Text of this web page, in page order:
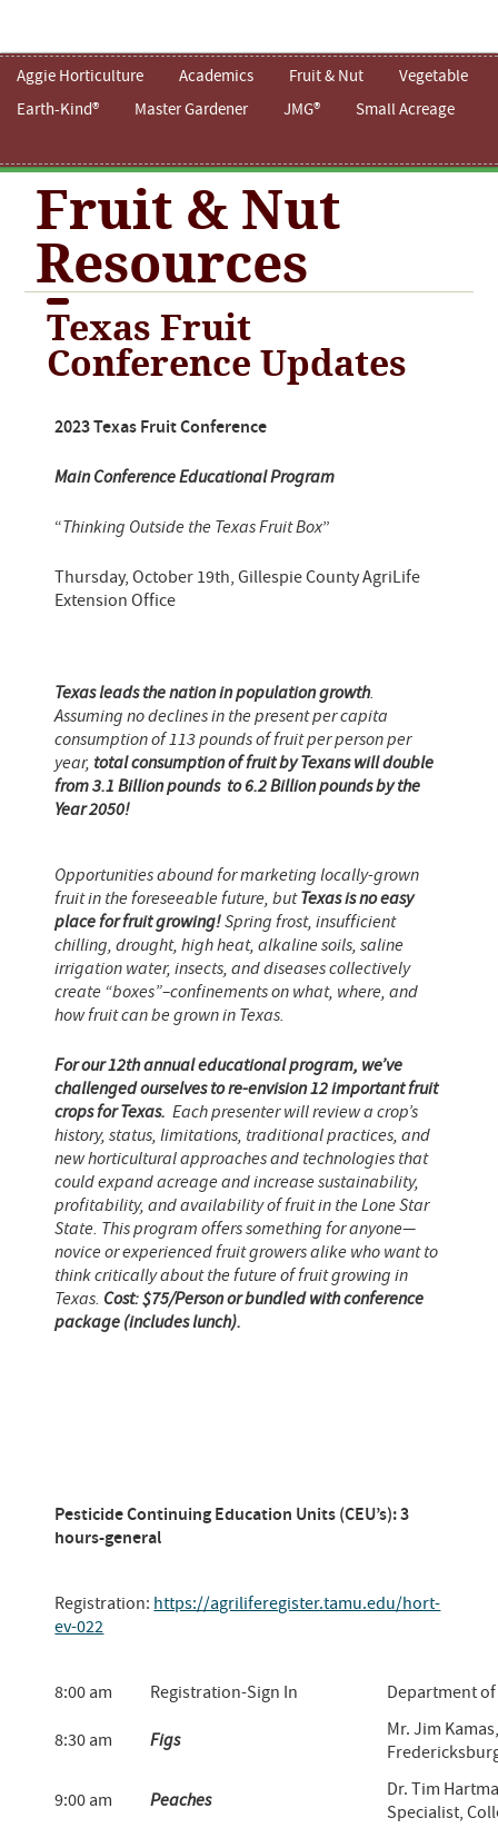
Aggie Horticulture Academics Fruit & Nut
Vegetable
Earth-Kind®
Master Gardener JMG® Small Acreage
Fruit & Nut
Resources
Texas Fruit
Conference Updates
2023 Texas Fruit Conference
Main Conference Educational Program
“Thinking Outside the Texas Fruit Box”
Thursday, October 19th, Gillespie County AgriLife
Extension Office
Texas leads the nation in population growth.
Assuming no declines in the present per capita
consumption of 113 pounds of fruit per person per
year, total consumption of fruit by Texans will double
from 3.1 Billion pounds to 6.2 Billion pounds by the
Year 2050!
Opportunities abound for marketing locally-grown
fruit in the foreseeable future, butTexas is no easy
place for fruit growing!Spring frost, insufficient
chilling, drought, high heat, alkaline soils, saline
irrigation water, insects, and diseases collectively
create “boxes”–confinements on what, where, and
how fruit can be grown in Texas.
For our 12th annual educational program, we’ve
challenged ourselves to re-envision 12 important fruit
crops for Texas.Each presenter will review a crop’s
history, status, limitations, traditional practices, and
new horticultural approaches and technologies that
could expand acreage and increase sustainability,
profitability, and availability of fruit in the Lone Star
State. This program offers something for anyone—
novice or experienced fruit growers alike who want to
think critically about the future of fruit growing in
Texas. Cost: $75/Person or bundled with conference
package (includes lunch).
Pesticide Continuing Education Units (CEU’s): 3
hours-general
Registration: https://agriliferegister.tamu.edu/hort-
ev-022
8:00 am Registration-Sign In Department
8:30 am Figs
Mr. Jim
9:00 am Peaches
Dr. Tim
Specialist,